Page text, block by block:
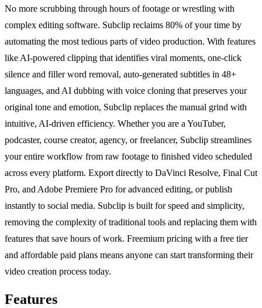
No more scrubbing through hours of footage or wrestling with
complex editing software. Subclip reclaims 80% of your time by
automating the most tedious parts of video production. With features
like AI-powered clipping that identifies viral moments, one-click
silence and filler word removal, auto-generated subtitles in 48+
languages, and AI dubbing with voice cloning that preserves your
original tone and emotion, Subclip replaces the manual grind with
intuitive, AI-driven efficiency. Whether you are a YouTuber,
podcaster, course creator, agency, or freelancer, Subclip streamlines
your entire workflow from raw footage to finished video scheduled
across every platform. Export directly to DaVinci Resolve, Final Cut
Pro, and Adobe Premiere Pro for advanced editing, or publish
instantly to social media. Subclip is built for speed and simplicity,
removing the complexity of traditional tools and replacing them with
features that save hours of work. Freemium pricing with a free tier
and affordable paid plans means anyone can start transforming their
video creation process today.
Features